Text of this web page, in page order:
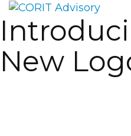
New